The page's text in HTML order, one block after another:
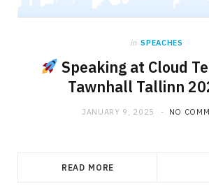
in SPEACHES
Speaking at Cloud
Tawnhall Tallinn
JANUARY 9, 2025 NO
READ MORE